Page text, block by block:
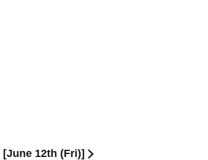
12th (Fri)]